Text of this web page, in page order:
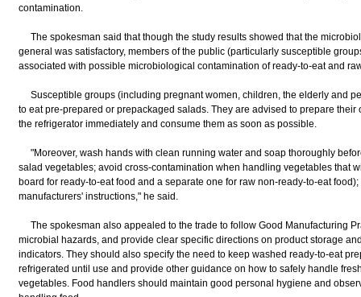
contamination.
The spokesman said that though the study results showed that the
general was satisfactory, members of the public (particularly susceptible
associated with possible microbiological contamination of ready-to-eat and
Susceptible groups (including pregnant women, children, the elderly and
to eat pre-prepared or prepackaged salads. They are advised to prepare
the refrigerator immediately and consume them as soon as possible.
"Moreover, wash hands with clean running water and soap thoroughly
salad vegetables; avoid cross-contamination when handling vegetables that
board for ready-to-eat food and a separate one for raw non-ready-to-eat
manufacturers' instructions," he said.
The spokesman also appealed to the trade to follow Good Manufacturing
microbial hazards, and provide clear specific directions on product storage
indicators. They should also specify the need to keep washed ready-to-eat
refrigerated until use and provide other guidance on how to safely handle
vegetables. Food handlers should maintain good personal hygiene and